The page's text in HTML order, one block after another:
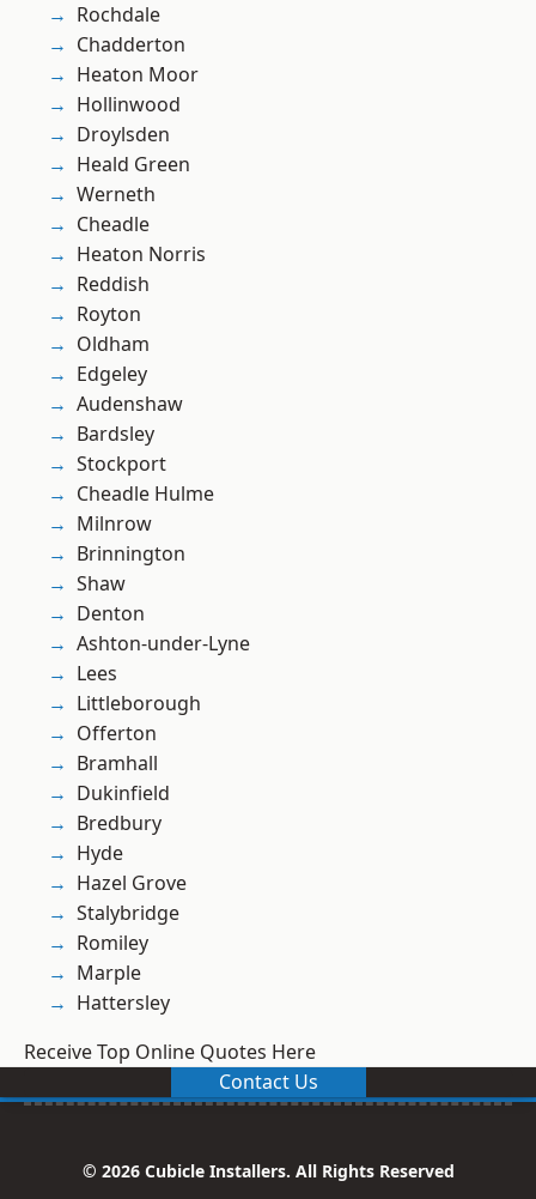
Rochdale
Chadderton
Heaton Moor
Hollinwood
Droylsden
Heald Green
Werneth
Cheadle
Heaton Norris
Reddish
Royton
Oldham
Edgeley
Audenshaw
Bardsley
Stockport
Cheadle Hulme
Milnrow
Brinnington
Shaw
Denton
Ashton-under-Lyne
Lees
Littleborough
Offerton
Bramhall
Dukinfield
Bredbury
Hyde
Hazel Grove
Stalybridge
Romiley
Marple
Hattersley
Receive Top Online Quotes Here
Contact Us
© 2026 Cubicle Installers. All Rights Reserved